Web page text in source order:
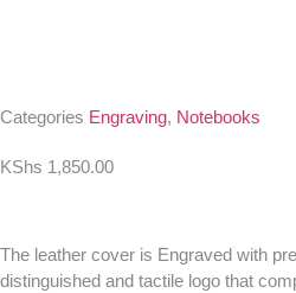
Categories Engraving, Notebooks
KShs 1,850.00
The leather cover is Engraved with
distinguished and tactile logo that